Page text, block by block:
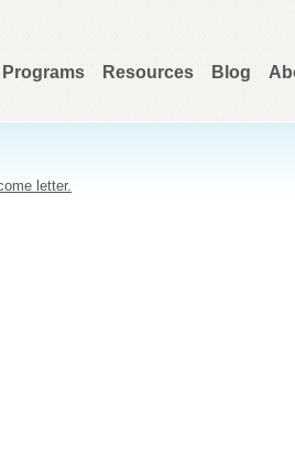
Programs Resources Blog
letter.